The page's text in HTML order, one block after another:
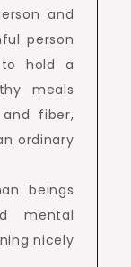
and
person
hold a
meals
fiber,
ordinary
beings
mental
nicely